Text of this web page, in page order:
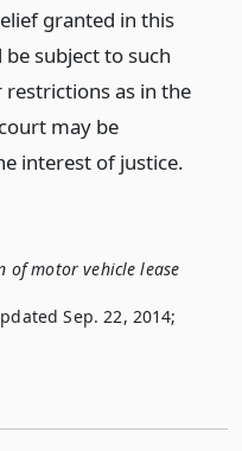
granted in this
subject to such
as in the
may be
interest of justice.
of motor vehicle lease
Sep. 22, 2014;